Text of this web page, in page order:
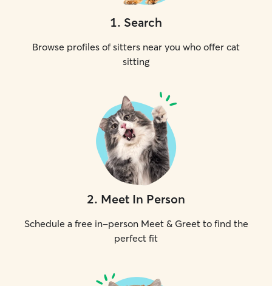
1. Search
Browse profiles of sitters near you who offer cat
sitting
2. Meet In Person
Schedule a free in-person Meet & Greet to find the
perfect fit